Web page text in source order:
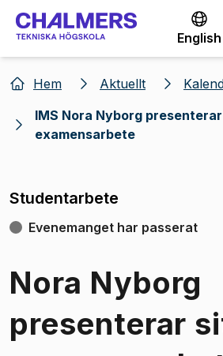
Gå till innehållet
English
Hem Aktuellt
IMS Nora Nyborg
examensarbete
Studentarbete
Evenemanget har passerat
Nora Nyborg
presenterar